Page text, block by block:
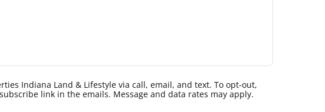
Indiana Land & Lifestyle via call, email, and text. To opt-out,
link in the emails. Message and data rates may apply.